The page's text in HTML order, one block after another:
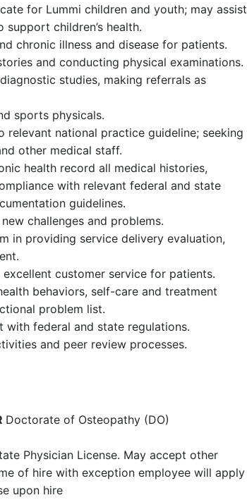
for Lummi children and youth; may assist
children’s health.
chronic illness and disease for patients.
and conducting physical examinations.
studies, making referrals as
sports physicals.
national practice guideline; seeking
other medical staff.
health record all medical histories,
with relevant federal and state
guidelines.
challenges and problems.
in providing service delivery evaluation,
customer service for patients.
behaviors, self-care and treatment
problem list.
with federal and state regulations.
and peer review processes.
Doctorate of Osteopathy (DO)
Physician License. May accept other
of hire with exception employee will apply
upon hire